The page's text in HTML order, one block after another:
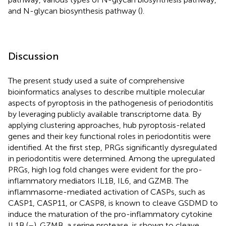
and N-glycan biosynthesis pathway ().
Discussion
The present study used a suite of comprehensive
bioinformatics analyses to describe multiple molecular
aspects of pyroptosis in the pathogenesis of periodontitis
by leveraging publicly available transcriptome data. By
applying clustering approaches, hub pyroptosis-related
genes and their key functional roles in periodontitis were
identified. At the first step, PRGs significantly dysregulated
in periodontitis were determined. Among the upregulated
PRGs, high log fold changes were evident for the pro-
inflammatory mediators IL1B, IL6, and GZMB. The
inflammasome-mediated activation of CASPs, such as
CASP1, CASP11, or CASP8, is known to cleave GSDMD to
induce the maturation of the pro-inflammatory cytokine